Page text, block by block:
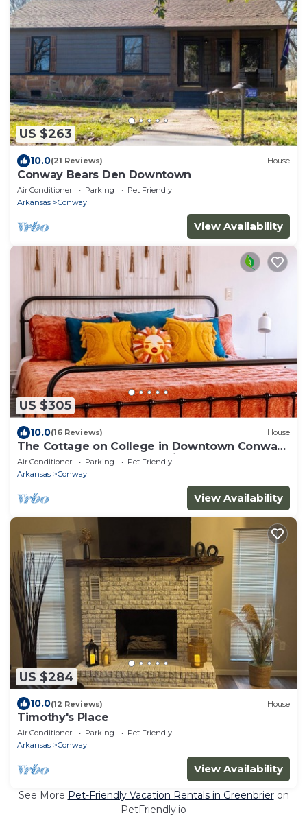
US $263
10.0(21 Reviews) House
Conway Bears Den Downtown
Air Conditioner Parking
Pet Friendly
Arkansas
Conway
View Availability
US $305
10.0(16 Reviews) House
The Cottage on College in Downtown Conway.
Remodeled 1937 cozy & unique home.
Air Conditioner Parking
Pet Friendly
Arkansas
Conway
View Availability
US $284
10.0(12 Reviews) House
Timothy's Place
Air Conditioner Parking
Pet Friendly
Arkansas
Conway
View Availability
See More Pet-Friendly Vacation Rentals in Greenbrieron
PetFriendly.io